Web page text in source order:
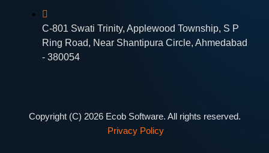
C-801 Swati Trinity, Applewood Township, S P
Ring Road, Near Shantipura Circle, Ahmedabad
- 380054
Copyright (C) 2026 Ecob Software. All rights reserved.
Privacy Policy